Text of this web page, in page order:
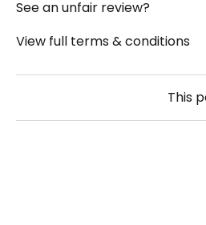
See an unfair review?
View full terms & conditions
This